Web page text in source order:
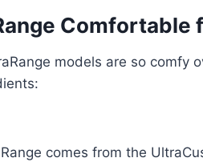
Comfortable
models are so comfy
comes from the